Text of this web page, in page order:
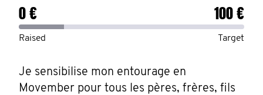
0 € 100 €
Raised Target
Je sensibilise mon entourage en
Movember pour tous les pères, frères, fils